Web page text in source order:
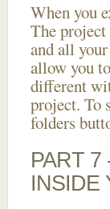
When you
The project
and all
allow you
different
project. To
folders
PART 7
INSIDE